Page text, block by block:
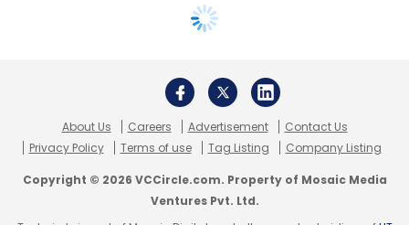
About Us Careers Advertisement
Contact Us
Privacy Policy
Terms of use Tag Listing Company Listing
Copyright © 2026 VCCircle.com. Property of Mosaic Media
Ventures Pvt. Ltd.